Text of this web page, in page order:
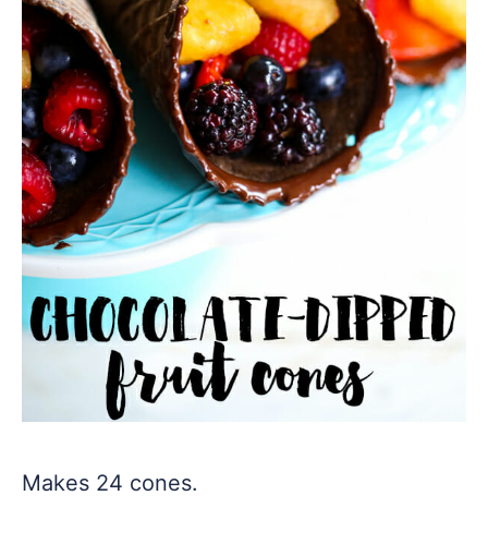
Makes 24 cones.